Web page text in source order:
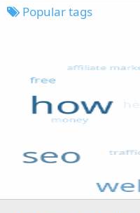
Popular tags